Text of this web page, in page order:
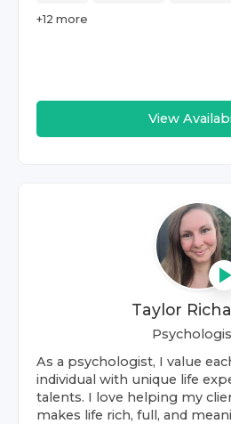
+12 more
View
Taylor
As a psychologist, I value
individual with unique life
talents. I love helping my
makes life rich, full, and